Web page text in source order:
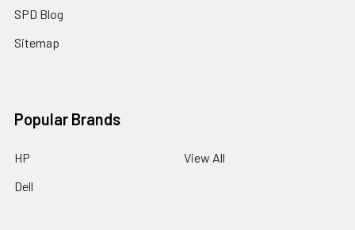
SPD Blog
Sitemap
Popular Brands
HP
Dell
View All